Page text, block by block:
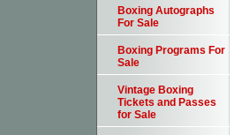
Boxing Autographs
For Sale
Boxing Programs For
Sale
Vintage Boxing
Tickets and Passes
for Sale